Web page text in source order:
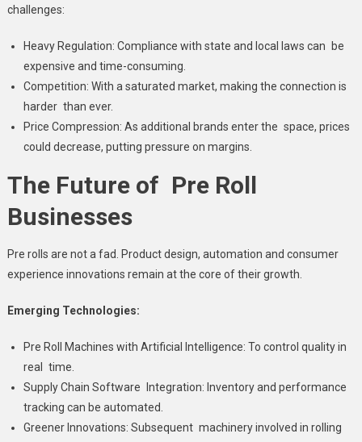
challenges:
Heavy Regulation: Compliance with state and local laws can be
expensive and time-consuming.
Competition: With a saturated market, making the connection is
harder than ever.
Price Compression: As additional brands enter the space, prices
could decrease, putting pressure on margins.
The Future of Pre Roll
Businesses
Pre rolls are not a fad. Product design, automation and consumer
experience innovations remain at the core of their growth.
Emerging Technologies:
Pre Roll Machines with Artificial Intelligence: To control quality in
real time.
Supply Chain Software Integration: Inventory and performance
tracking can be automated.
Greener Innovations: Subsequent machinery involved in rolling